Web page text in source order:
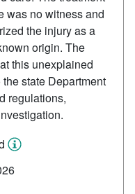
was no witness and
the injury as a
origin. The
this unexplained
state Department
regulations,